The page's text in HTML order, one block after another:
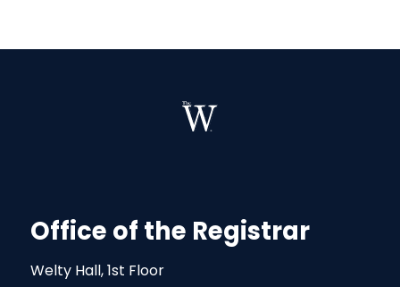
Office of the Registrar
Welty Hall, 1st Floor